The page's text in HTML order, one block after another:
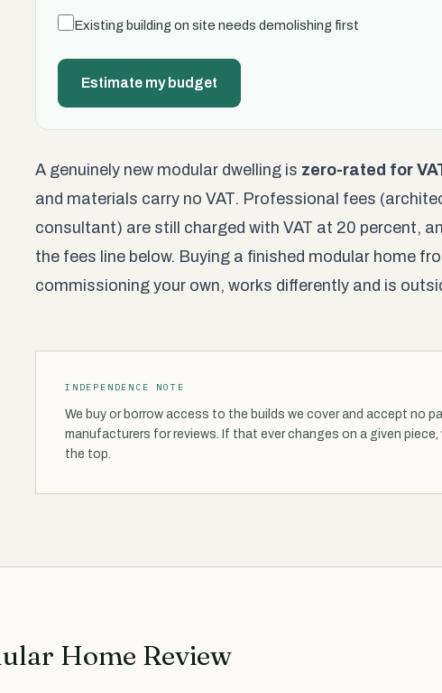
Existing building on site needs demolishing first
Estimate my budget
A genuinely new modular dwelling is zero-rated for
and materials carry no VAT. Professional fees
consultant) are still charged with VAT at 20 percent,
the fees line below. Buying a finished modular home
commissioning your own, works differently and is
INDEPENDENCE NOTE
We buy or borrow access to the builds we cover and accept no
manufacturers for reviews. If that ever changes on a given piece,
the top.
Home Review